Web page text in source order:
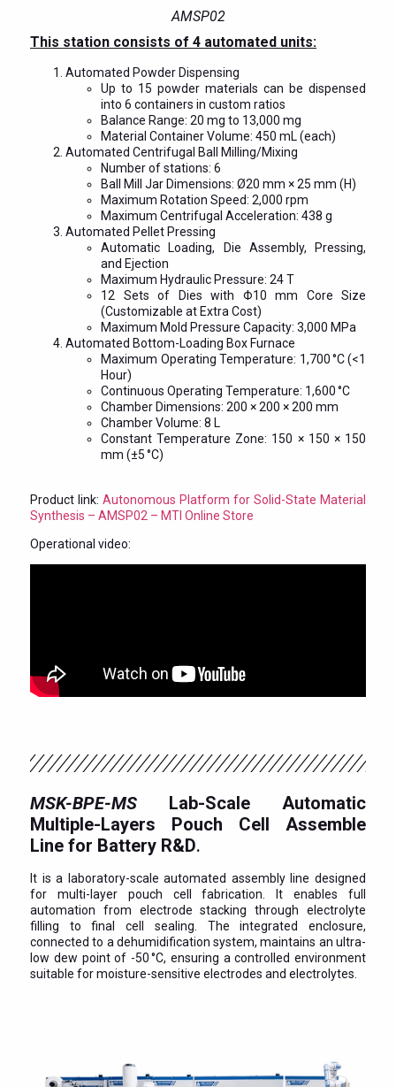
AMSP02
This station consists of 4 automated units:
Automated Powder Dispensing
Up to 15 powder materials can be dispensed
into 6 containers in custom ratios
Balance Range: 20 mg to 13,000 mg
Material Container Volume: 450 mL (each)
Automated Centrifugal Ball Milling/Mixing
Number of stations: 6
Ball Mill Jar Dimensions: Ø20 mm × 25 mm (H)
Maximum Rotation Speed: 2,000 rpm
Maximum Centrifugal Acceleration: 438 g
Automated Pellet Pressing
Automatic Loading, Die Assembly, Pressing,
and Ejection
Maximum Hydraulic Pressure: 24 T
12 Sets of Dies with Φ10 mm Core Size
(Customizable at Extra Cost)
Maximum Mold Pressure Capacity: 3,000 MPa
Automated Bottom-Loading Box Furnace
Maximum Operating Temperature: 1,700 °C (<1
Hour)
Continuous Operating Temperature: 1,600 °C
Chamber Dimensions: 200 × 200 × 200 mm
Chamber Volume: 8 L
Constant Temperature Zone: 150 × 150 × 150
mm (±5 °C)
Product link: Autonomous Platform for Solid-State Material
Synthesis – AMSP02 – MTI Online Store
Operational video:
MSK-BPE-MS Lab-Scale Automatic
Multiple-Layers Pouch Cell Assemble
Line for Battery R&D.
It is a laboratory-scale automated assembly line designed
for multi-layer pouch cell fabrication. It enables full
automation from electrode stacking through electrolyte
filling to final cell sealing. The integrated enclosure,
connected to a dehumidification system, maintains an ultra-
low dew point of -50 °C, ensuring a controlled environment
suitable for moisture-sensitive electrodes and electrolytes.